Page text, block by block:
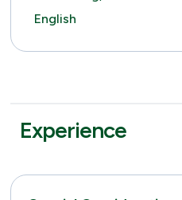
English
Experience